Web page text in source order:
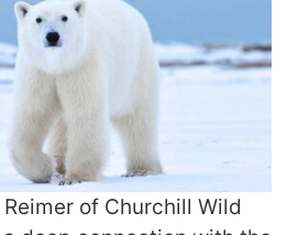
of Churchill Wild